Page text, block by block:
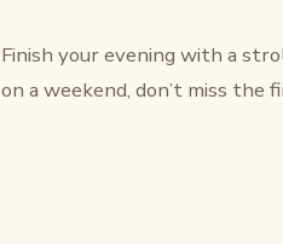
Finish your evening with a
on a weekend, don’t miss the